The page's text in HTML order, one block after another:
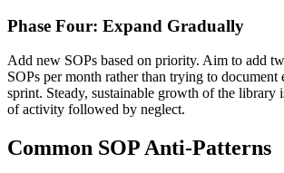
Phase Four: Expand Gradually
Add new SOPs based on priority. Aim to add
SOPs per month rather than trying to document
sprint. Steady, sustainable growth of the library
of activity followed by neglect.
Common SOP Anti-Patterns